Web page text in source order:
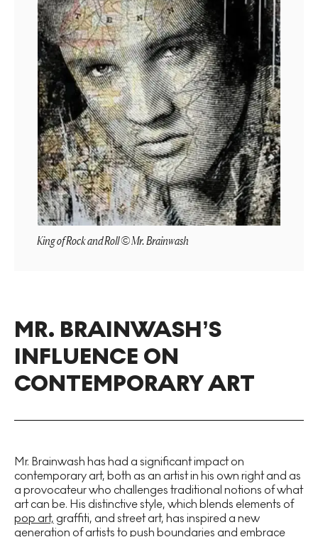
King of Rock and Roll © Mr. Brainwash
MR. BRAINWASH’S
INFLUENCE ON
CONTEMPORARY ART
Mr. Brainwash has had a significant impact on
contemporary art, both as an artist in his own right and as
a provocateur who challenges traditional notions of what
art can be. His distinctive style, which blends elements of
pop art, graffiti, and street art, has inspired a new
generation of artists to push boundaries and embrace